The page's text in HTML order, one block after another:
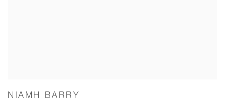
NIAMH BARRY